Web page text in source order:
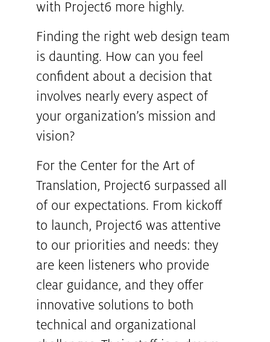
with Project6 more highly.
Finding the right web design team
is daunting. How can you feel
confident about a decision that
involves nearly every aspect of
your organization’s mission and
vision?
For the Center for the Art of
Translation, Project6 surpassed all
of our expectations. From kickoff
to launch, Project6 was attentive
to our priorities and needs: they
are keen listeners who provide
clear guidance, and they offer
innovative solutions to both
technical and organizational